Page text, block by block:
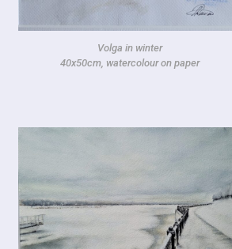
Volga in winter
40x50cm, watercolour on paper